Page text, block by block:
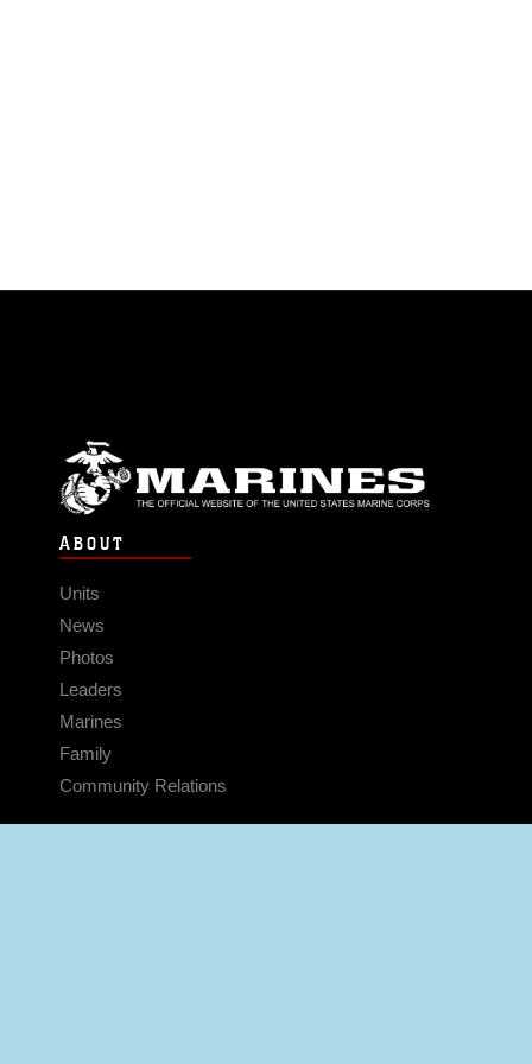
ABOUT
Units
News
Photos
Leaders
Marines
Family
Community Relations